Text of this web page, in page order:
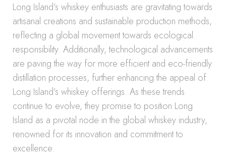
Long Island’s whiskey enthusiasts are gravitating towards
artisanal creations and sustainable production methods,
reflecting a global movement towards ecological
responsibility. Additionally, technological advancements
are paving the way for more efficient and eco-friendly
distillation processes, further enhancing the appeal of
Long Island’s whiskey offerings. As these trends
continue to evolve, they promise to position Long
Island as a pivotal node in the global whiskey industry,
renowned for its innovation and commitment to
excellence.